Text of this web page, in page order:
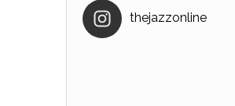
thejazzonline